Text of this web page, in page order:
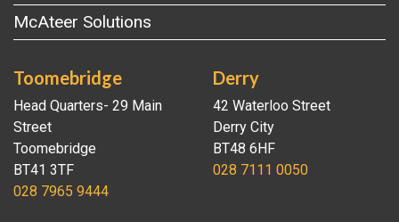
McAteer Solutions
Toomebridge
Head Quarters- 29 Main
Street
Toomebridge
BT41 3TF
028 7965 9444
Derry
42 Waterloo Street
Derry City
BT48 6HF
028 7111 0050